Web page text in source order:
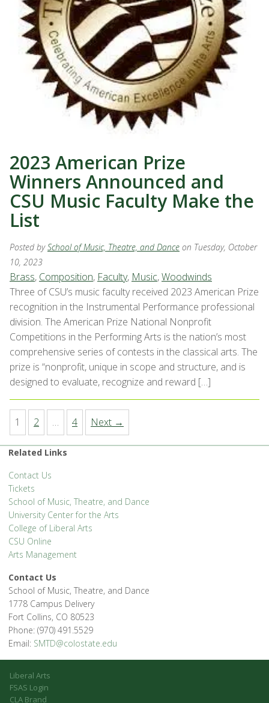
2023 American Prize
Winners Announced and
CSU Music Faculty Make the
List
Posted bySchool of Music, Theatre, and Dance on Tuesday, October
10, 2023
Brass, Composition, Faculty, Music,Woodwinds
Three of CSU’s music faculty received 2023 American Prize
recognition in the Instrumental Performance professional
division. The American Prize National Nonprofit
Competitions in the Performing Arts is the nation’s most
comprehensive series of contests in the classical arts. The
prize is “nonprofit, unique in scope and structure, and is
designed to evaluate, recognize and reward […]
1 2 … 4 Next →
Related Links
Contact Us
Tickets
School of Music, Theatre, and Dance
University Center for the Arts
College of Liberal Arts
CSU Online
Arts Management
Contact Us
School of Music, Theatre, and Dance
1778 Campus Delivery
Fort Collins, CO 80523
Phone: (970) 491.5529
Email: SMTD@colostate.edu
Liberal Arts
FSAS Login
CLA Brand